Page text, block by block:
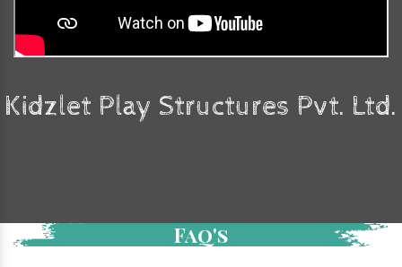
Kidzlet Play Structures Pvt. Ltd.
Faq's